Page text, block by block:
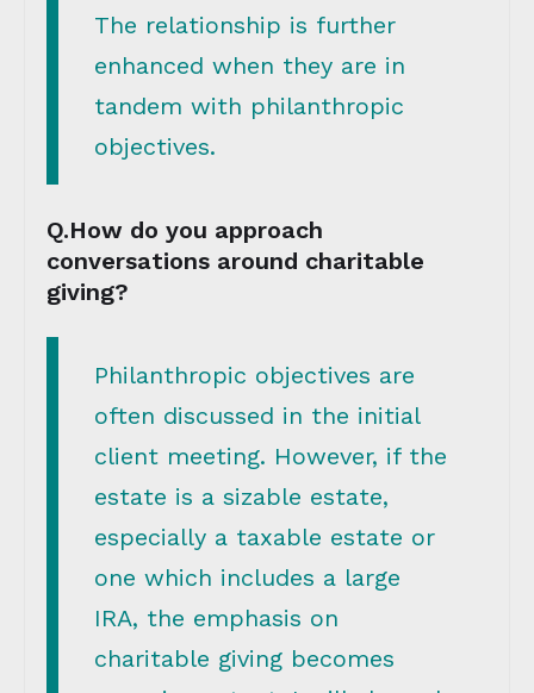
The relationship is further
enhanced when they are in
tandem with philanthropic
objectives.
Q.How do you approach
conversations around charitable
giving?
Philanthropic objectives are
often discussed in the initial
client meeting. However, if the
estate is a sizable estate,
especially a taxable estate or
one which includes a large
IRA, the emphasis on
charitable giving becomes